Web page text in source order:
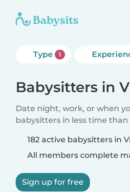
Type 1
Babysitters in
Date night, work, or when
babysitters in less time
182 active babysitters in
All members complete
Sign up for free